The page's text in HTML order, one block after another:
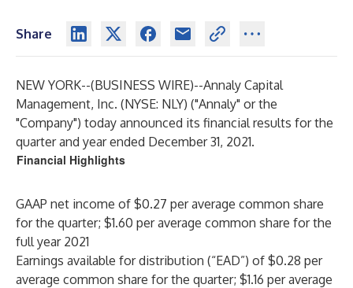
Share
NEW YORK--(BUSINESS WIRE)--Annaly Capital
Management, Inc. (NYSE: NLY) ("Annaly" or the
"Company") today announced its financial results for the
quarter and year ended December 31, 2021.
Financial Highlights
GAAP net income of $0.27 per average common share
for the quarter; $1.60 per average common share for the
full year 2021
Earnings available for distribution (“EAD”) of $0.28 per
average common share for the quarter; $1.16 per average